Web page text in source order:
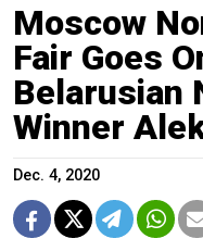
Moscow
Fair Goes
Belarusian
Winner
Dec. 4, 2020